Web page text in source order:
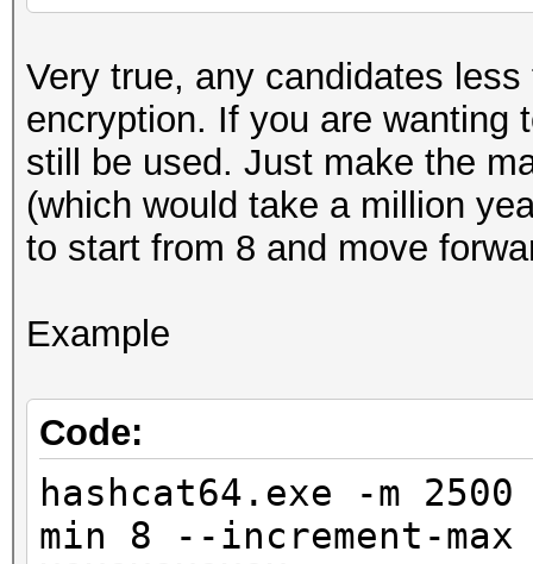
Very true, any candidates
encryption. If you are wanting
still be used. Just make the
(which would take a million
to start from 8 and move
Example
Code:
hashcat64.exe -m
min 8 --increment-max